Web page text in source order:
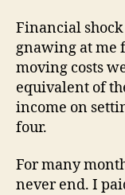
Financial
gnawing at me
moving costs
equivalent of
income on
four.
For many
never end. I